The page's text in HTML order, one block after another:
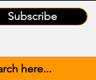
Subscribe